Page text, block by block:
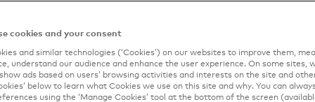
Open Banking
your business to
through a simple,
cookies and your consent
and similar technologies (‘Cookies’) on our websites to improve them,
understand our audience and enhance the user experience. On some sites,
ads based on users’ browsing activities and interests on the site and
below to learn what Cookies we use on this site and why. You can
using the ‘Manage Cookies’ tool at the bottom of the screen